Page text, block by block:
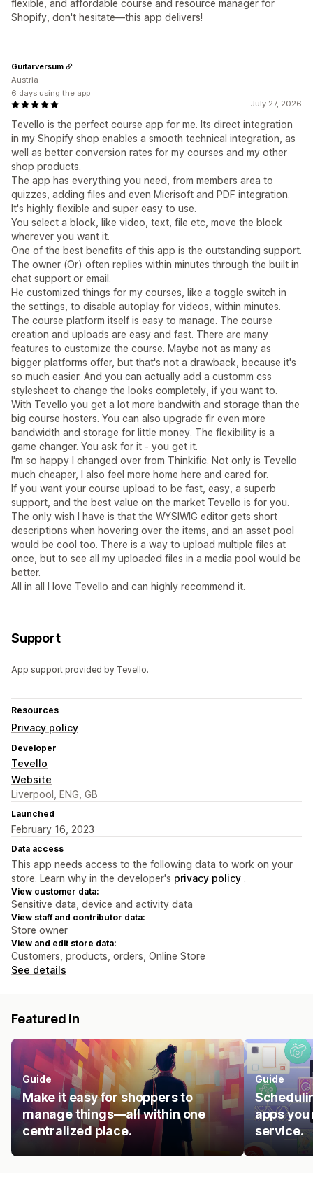
flexible, and affordable course and resource manager for
Shopify, don't hesitate—this app delivers!
July 27, 2026
Tevello is the perfect course app for me. Its direct integration
in my Shopify shop enables a smooth technical integration, as
well as better conversion rates for my courses and my other
shop products.
The app has everything you need, from members area to
quizzes, adding files and even Micrisoft and PDF integration.
It's highly flexible and super easy to use.
You select a block, like video, text, file etc, move the block
wherever you want it.
One of the best benefits of this app is the outstanding support.
The owner (Or) often replies within minutes through the built in
chat support or email.
He customized things for my courses, like a toggle switch in
the settings, to disable autoplay for videos, within minutes.
The course platform itself is easy to manage. The course
creation and uploads are easy and fast. There are many
features to customize the course. Maybe not as many as
bigger platforms offer, but that's not a drawback, because it's
so much easier. And you can actually add a customm css
stylesheet to change the looks completely, if you want to.
With Tevello you get a lot more bandwith and storage than the
big course hosters. You can also upgrade flr even more
bandwidth and storage for little money. The flexibility is a
game changer. You ask for it - you get it.
I'm so happy I changed over from Thinkific. Not only is Tevello
much cheaper, I also feel more home here and cared for.
If you want your course upload to be fast, easy, a superb
support, and the best value on the market Tevello is for you.
The only wish I have is that the WYSIWIG editor gets short
descriptions when hovering over the items, and an asset pool
would be cool too. There is a way to upload multiple files at
once, but to see all my uploaded files in a media pool would be
better.
All in all I love Tevello and can highly recommend it.
Guitarversum
Austria
6 days using the app
Support
App support provided by Tevello.
Resources
Privacy policy
Developer
Tevello
Website
Liverpool, ENG, GB
Launched
February 16, 2023
Data access
This app needs access to the following data to work on your
store. Learn why in the developer's privacy policy .
View customer data:
Sensitive data, device and activity data
View staff and contributor data:
Store owner
View and edit store data:
Customers, products, orders, Online Store
See details
Featured in
Guide
Make it easy for shoppers to
manage things—all within one
centralized place.
Guide
apps you
service.